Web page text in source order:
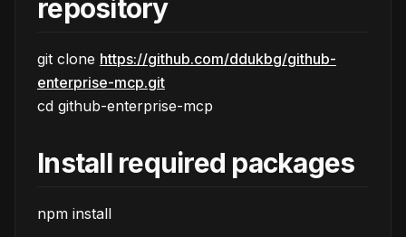
repository
git clone https://github.com/ddukbg/github-
enterprise-mcp.git
cd github-enterprise-mcp
Install required packages
npm install